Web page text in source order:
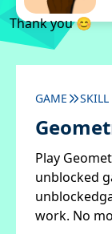
Thank you 😊
GAME SKILL
Play
unblocked
work. No